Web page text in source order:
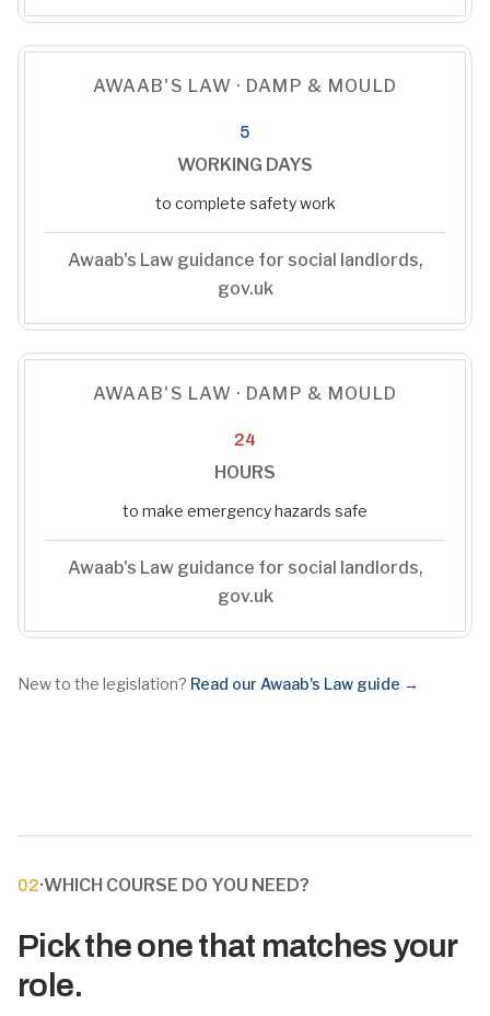
AWAAB'S LAW · DAMP & MOULD
5
WORKING DAYS
to complete safety work
Awaab's Law guidance for social landlords,
gov.uk
AWAAB'S LAW · DAMP & MOULD
24
HOURS
to make emergency hazards safe
Awaab's Law guidance for social landlords,
gov.uk
New to the legislation? Read our Awaab's Law guide →
02·WHICH COURSE DO YOU NEED?
Pick the one that matches your
role.